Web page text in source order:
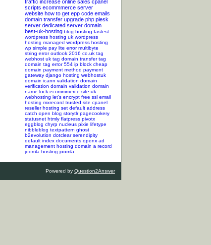
traffic increase online sales cpanel
scripts ecommmerce server
website how to get epp code emails
domain transfer upgrade php plesk
server dedicated server domain
best-uk-hosting blog hosting fastest
wordpress hosting uk wordpress
hosting managed wordpress hosting
wp simple pay lite error multibyte
string error outlook 2016 co.uk tag
webhost uk tag domain transfer tag
domain tag error 554 ip block cheap
domain payment method payment
gateway django hosting webhostuk
domain icann validation domain
verification domain validation domain
name lock ecommmerce site uk
webhosting let's encrypt free ssl email
hosting mxrecord trusted site cpanel
reseller hosting set default address
catch open blog storytlr pagecookery
statusnet htmly flatpress pivotx
eggblog chyrp nucleus pixie lifetype
nibbleblog textpattern ghost
b2evolution dotclear serendipity
default index documents openx ad
management hosting domain a record
joomla hosting joomla
Powered by Question2Answer